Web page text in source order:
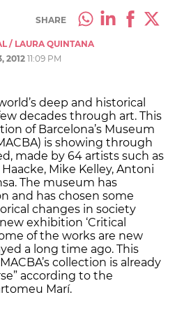
SHARE
/ LAURA QUINTANA
2012 11:09 PM
deep and historical
decades through art. This
of Barcelona’s Museum
is showing through
made by 64 artists such as
Mike Kelley, Antoni
The museum has
and has chosen some
changes in society
exhibition ‘Critical
of the works are new
a long time ago. This
collection is already
according to the
Marí.